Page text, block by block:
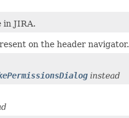
in JIRA.
on the header navigator.
instead